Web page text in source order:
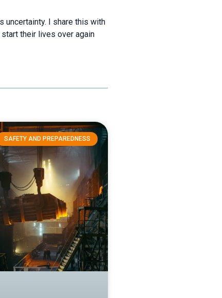
uncertainty. I share this with
their lives over again
SAFETY AND PREPAREDNESS